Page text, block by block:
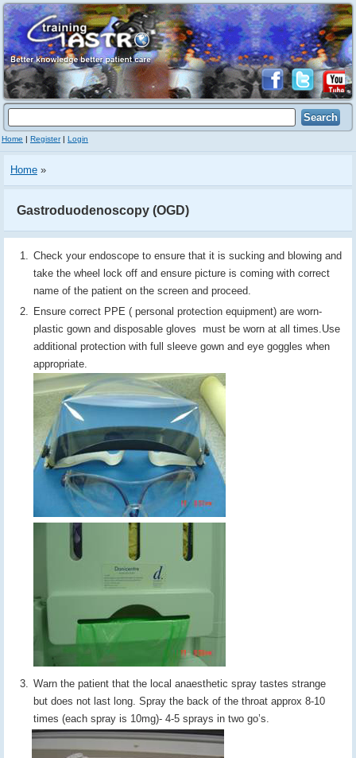
Home | Register| Login
Home »
Gastroduodenoscopy (OGD)
Check your endoscope to ensure that it is sucking and blowing and
take the wheel lock off and ensure picture is coming with correct
name of the patient on the screen and proceed.
Ensure correct PPE ( personal protection equipment) are worn-
plastic gown and disposable gloves must be worn at all times.Use
additional protection with full sleeve gown and eye goggles when
appropriate.
Warn the patient that the local anaesthetic spray tastes strange
but does not last long. Spray the back of the throat approx 8-10
times (each spray is 10mg)- 4-5 sprays in two go’s.